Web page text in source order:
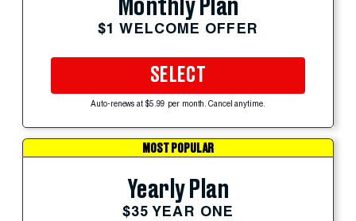
Monthly Plan
$1 WELCOME OFFER
SELECT
Auto-renews at $5.99 per month. Cancel anytime.
MOST POPULAR
Yearly Plan
$35 YEAR ONE